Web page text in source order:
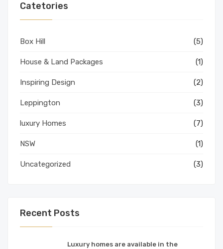
Catetories
Box Hill (5)
House & Land Packages (1)
Inspiring Design (2)
Leppington (3)
luxury Homes (7)
NSW (1)
Uncategorized (3)
Recent Posts
Luxury homes are available in the